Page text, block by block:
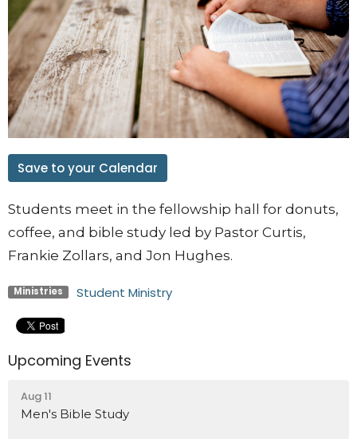
Save to your Calendar
Students meet in the fellowship hall for donuts,
coffee, and bible study led by Pastor Curtis,
Frankie Zollars, and Jon Hughes.
Ministries Student Ministry
Upcoming Events
Aug 11
Men's Bible Study